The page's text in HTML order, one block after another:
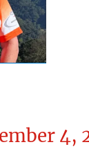
4,